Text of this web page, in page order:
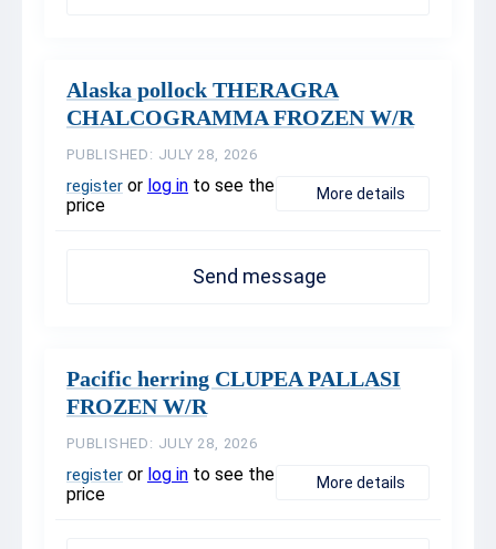
Alaska pollock THERAGRA
CHALCOGRAMMA FROZEN W/R
PUBLISHED: JULY 28, 2026
register or log in to see the
price
More details
Send message
Pacific herring CLUPEA PALLASI
FROZEN W/R
PUBLISHED: JULY 28, 2026
register or log in to see the
price
More details